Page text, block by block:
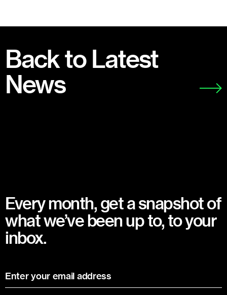
Back to Latest
News
Every month, get a snapshot of
what we’ve been up to, to your
inbox.